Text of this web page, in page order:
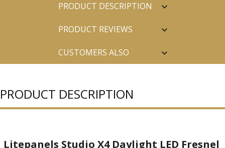
PRODUCT DESCRIPTION
PRODUCT REVIEWS
CUSTOMERS ALSO
PRODUCT DESCRIPTION
Litepanels Studio X4 Daylight LED Fresnel